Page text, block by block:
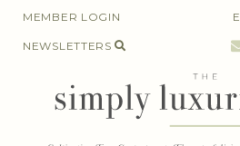
SkipMEMBER LOGIN
NEWSLETTERS